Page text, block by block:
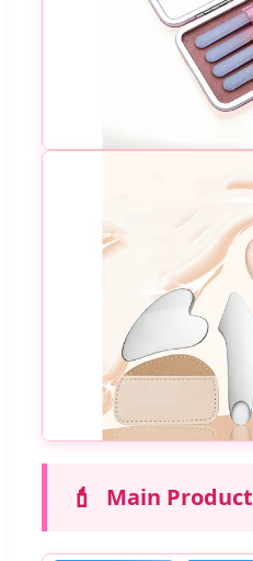
💄 Main Product